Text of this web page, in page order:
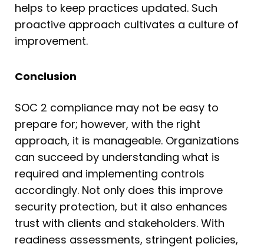
helps to keep practices updated. Such
proactive approach cultivates a culture of
improvement.
Conclusion
SOC 2 compliance may not be easy to
prepare for; however, with the right
approach, it is manageable. Organizations
can succeed by understanding what is
required and implementing controls
accordingly. Not only does this improve
security protection, but it also enhances
trust with clients and stakeholders. With
readiness assessments, stringent policies,